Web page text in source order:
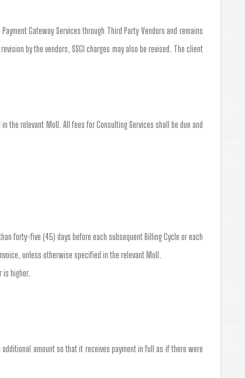
Gateway Services through Third Party Vendors and remains
by the vendors, SSGI charges may also be revised. The client
the relevant MoU. All fees for Consulting Services shall be due and
forty-five (45) days before each subsequent Billing Cycle or each
unless otherwise specified in the relevant MoU.
higher.
additional amount so that it receives payment in full as if there were